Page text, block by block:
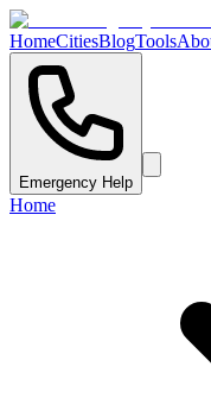
HomeCitiesBlogTools
Emergency Help
Home